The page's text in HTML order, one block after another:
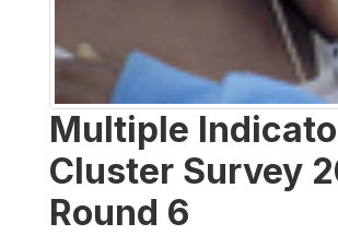
Multiple
Cluster Survey
Round 6